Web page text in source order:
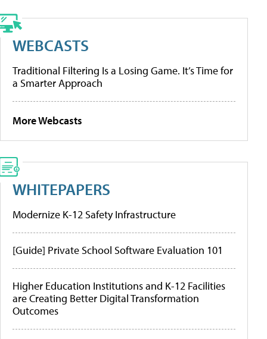
WEBCASTS
Traditional Filtering Is a Losing Game. It’s Time for
a Smarter Approach
More Webcasts
WHITEPAPERS
Modernize K-12 Safety Infrastructure
[Guide] Private School Software Evaluation 101
Higher Education Institutions and K-12 Facilities
are Creating Better Digital Transformation
Outcomes